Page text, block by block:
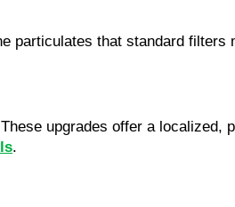
particulates that standard
upgrades offer a localized,
.